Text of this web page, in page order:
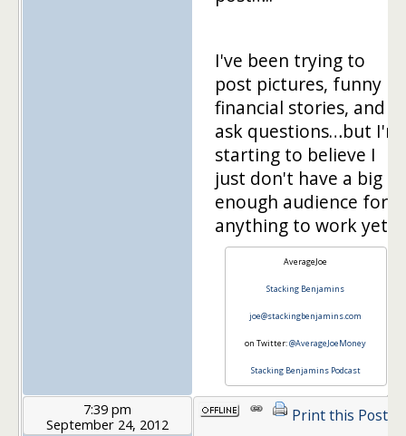
I've been trying to
post pictures, funny
financial stories, and
ask questions…but I'm
starting to believe I
just don't have a big
enough audience for
anything to work yet.
AverageJoe
Stacking Benjamins
joe@stackingbenjamins.com
on Twitter:@AverageJoeMoney
Stacking Benjamins Podcast
7:39 pm
September 24, 2012
Print this Post